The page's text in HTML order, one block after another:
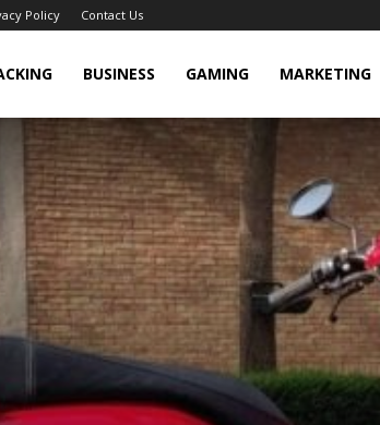
Policy Contact Us
BUSINESS GAMING MARKETING